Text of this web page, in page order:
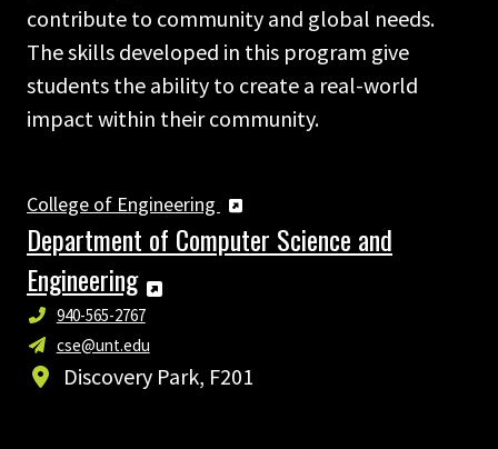
contribute to community and global needs.
The skills developed in this program give
students the ability to create a real-world
impact within their community.
College of Engineering
Department of Computer Science and
Engineering
940-565-2767
cse@unt.edu
Discovery Park, F201